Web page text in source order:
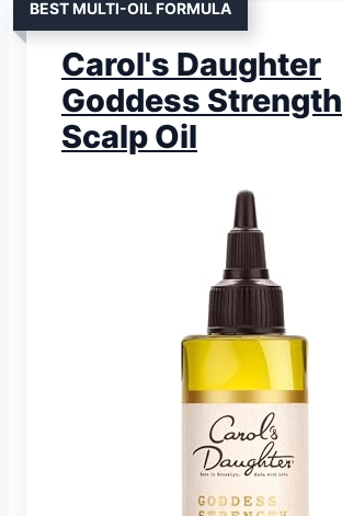
BEST MULTI-OIL FORMULA
Carol's Daughter
Goddess Strength
Scalp Oil